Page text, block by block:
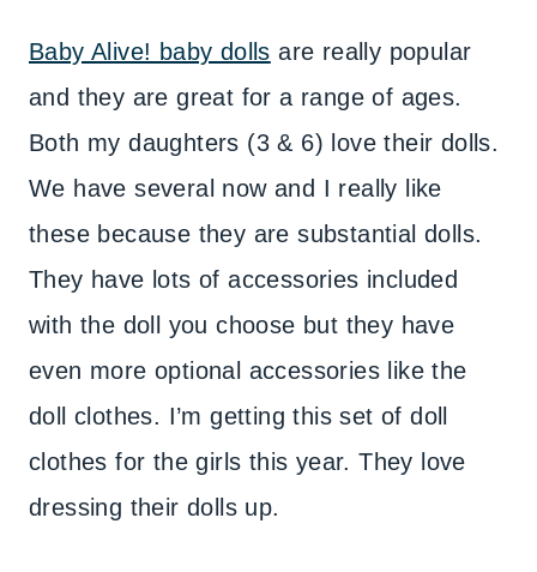
Baby Alive! baby dolls are really popular
and they are great for a range of ages.
Both my daughters (3 & 6) love their dolls.
We have several now and I really like
these because they are substantial dolls.
They have lots of accessories included
with the doll you choose but they have
even more optional accessories like the
doll clothes. I’m getting this set of doll
clothes for the girls this year. They love
dressing their dolls up.